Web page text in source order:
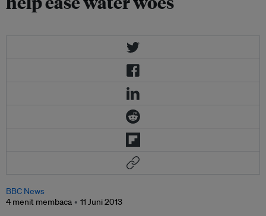
BBC News
4 menit membaca
11 Juni 2013